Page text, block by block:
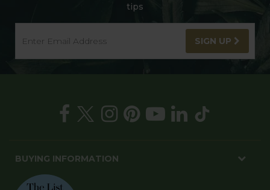
tips
SIGN UP
BUYING INFORMATION